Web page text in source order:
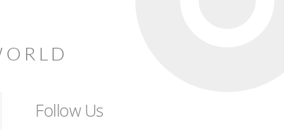
Follow Us